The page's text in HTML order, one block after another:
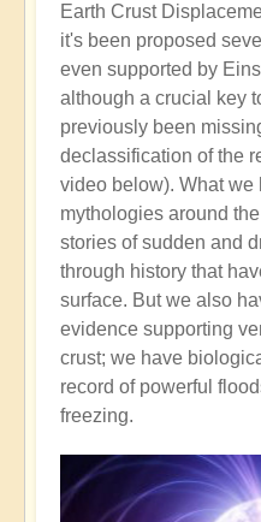
Earth Crust
it's been proposed
even supported by
although a crucial key
previously been
declassification of the
video below). What we
mythologies around
stories of sudden and
through history that
surface. But we also
evidence supporting
crust; we have
record of powerful
freezing.